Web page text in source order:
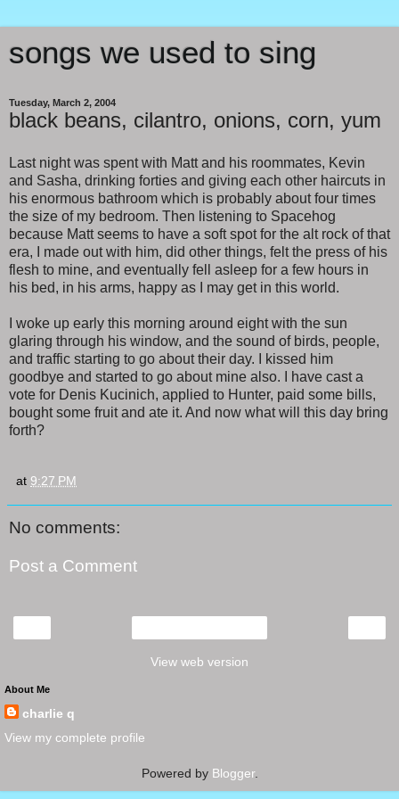
songs we used to sing
Tuesday, March 2, 2004
black beans, cilantro, onions, corn, yum
Last night was spent with Matt and his roommates, Kevin
and Sasha, drinking forties and giving each other haircuts in
his enormous bathroom which is probably about four times
the size of my bedroom. Then listening to Spacehog
because Matt seems to have a soft spot for the alt rock of that
era, I made out with him, did other things, felt the press of his
flesh to mine, and eventually fell asleep for a few hours in
his bed, in his arms, happy as I may get in this world.
I woke up early this morning around eight with the sun
glaring through his window, and the sound of birds, people,
and traffic starting to go about their day. I kissed him
goodbye and started to go about mine also. I have cast a
vote for Denis Kucinich, applied to Hunter, paid some bills,
bought some fruit and ate it. And now what will this day bring
forth?
at 9:27 PM
No comments:
Post a Comment
View web version
About Me
charlie q
View my complete profile
Powered by Blogger.